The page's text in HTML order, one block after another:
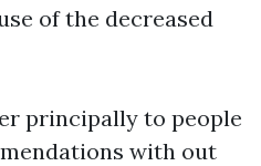
of the decreased
principally to people
with out